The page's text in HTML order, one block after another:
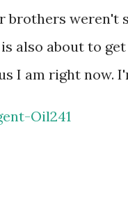
brothers weren't
also about to
I am right now.
Oil241